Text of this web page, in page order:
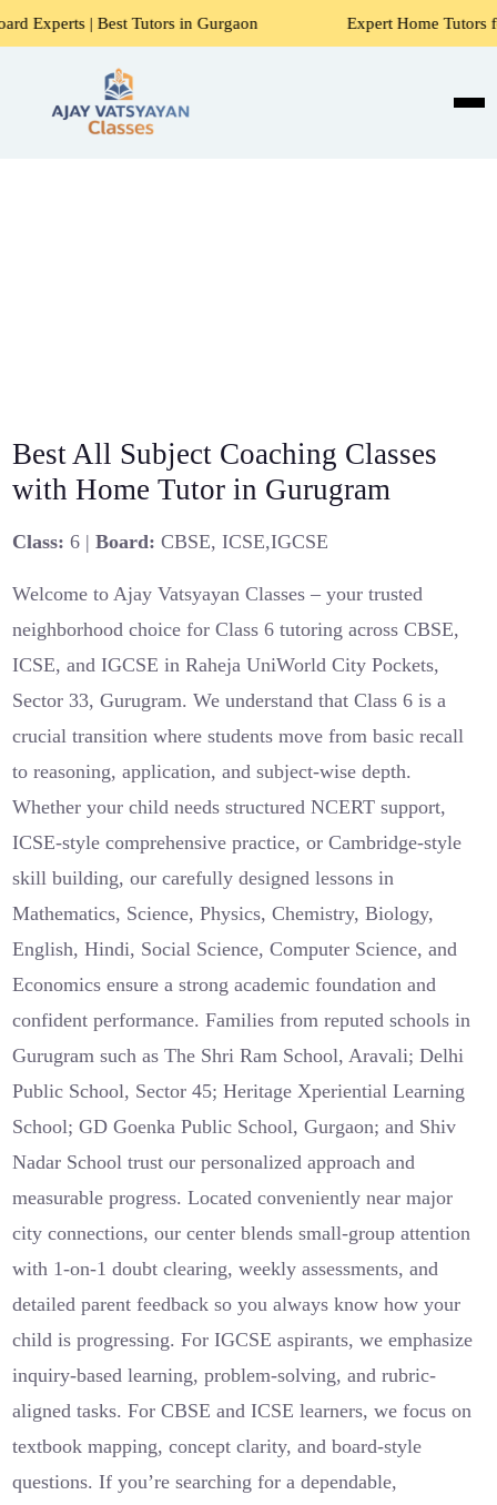
Tutors in Gurgaon Expert Home Tutors for Maths,
Best All Subject Coaching Classes
with Home Tutor in Gurugram
Class: 6 |Board: CBSE, ICSE,IGCSE
Welcome to Ajay Vatsyayan Classes – your trusted
neighborhood choice for Class 6 tutoring across CBSE,
ICSE, and IGCSE in Raheja UniWorld City Pockets,
Sector 33, Gurugram. We understand that Class 6 is a
crucial transition where students move from basic recall
to reasoning, application, and subject-wise depth.
Whether your child needs structured NCERT support,
ICSE-style comprehensive practice, or Cambridge-style
skill building, our carefully designed lessons in
Mathematics, Science, Physics, Chemistry, Biology,
English, Hindi, Social Science, Computer Science, and
Economics ensure a strong academic foundation and
confident performance. Families from reputed schools in
Gurugram such as The Shri Ram School, Aravali; Delhi
Public School, Sector 45; Heritage Xperiential Learning
School; GD Goenka Public School, Gurgaon; and Shiv
Nadar School trust our personalized approach and
measurable progress. Located conveniently near major
city connections, our center blends small-group attention
with 1-on-1 doubt clearing, weekly assessments, and
detailed parent feedback so you always know how your
child is progressing. For IGCSE aspirants, we emphasize
inquiry-based learning, problem-solving, and rubric-
aligned tasks. For CBSE and ICSE learners, we focus on
textbook mapping, concept clarity, and board-style
questions. If you’re searching for a dependable,